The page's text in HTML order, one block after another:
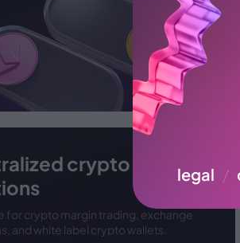
crypto
for crypto margin trading, exchange
and white label crypto wallets.
legal /